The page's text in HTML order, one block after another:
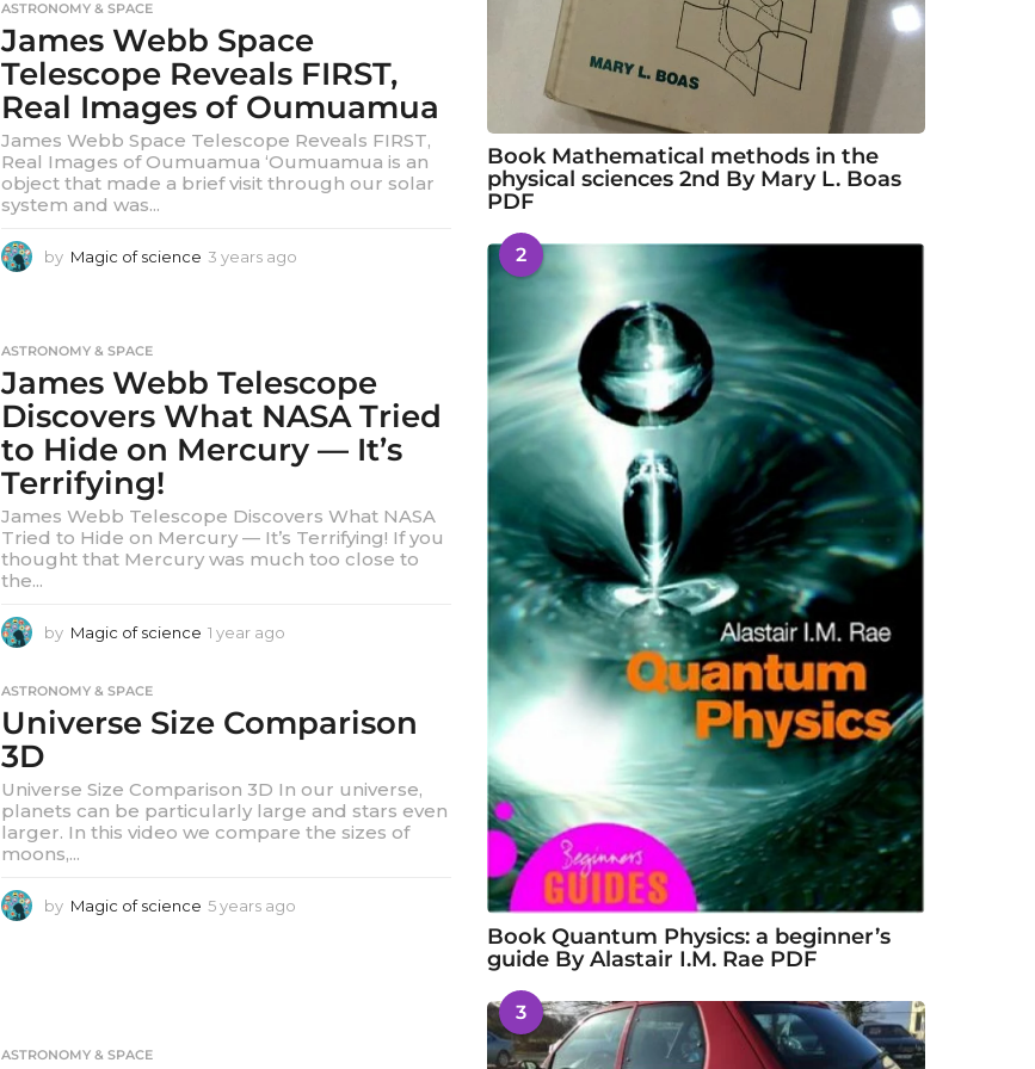
r
a
g
o
ASTRONOMY & SPACE
James Webb Space
Telescope Reveals FIRST,
Real Images of Oumuamua
James Webb Space Telescope Reveals FIRST,
Real Images of Oumuamua ‘Oumuamua is an
object that made a brief visit through our solar
system and was...
by Magic of science 3 years ago
a
g
ASTRONOMY & SPACE
James Webb Telescope
Discovers What NASA Tried
to Hide on Mercury — It’s
Terrifying!
James Webb Telescope Discovers What NASA
Tried to Hide on Mercury — It’s Terrifying! If you
thought that Mercury was much too close to
the...
by Magic of science 1 year ago
r
o
ASTRONOMY & SPACE
Universe Size Comparison
3D
Universe Size Comparison 3D In our universe,
planets can be particularly large and stars even
larger. In this video we compare the sizes of
moons,...
by Magic of science 5 years ago
ASTRONOMY & SPACE
Book Mathematical methods in the
physical sciences 2nd By Mary L. Boas
PDF
2
Book Quantum Physics: a beginner’s
guide By Alastair I.M. Rae PDF
3